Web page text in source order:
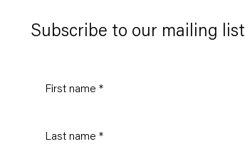
Subscribe to our mailing list